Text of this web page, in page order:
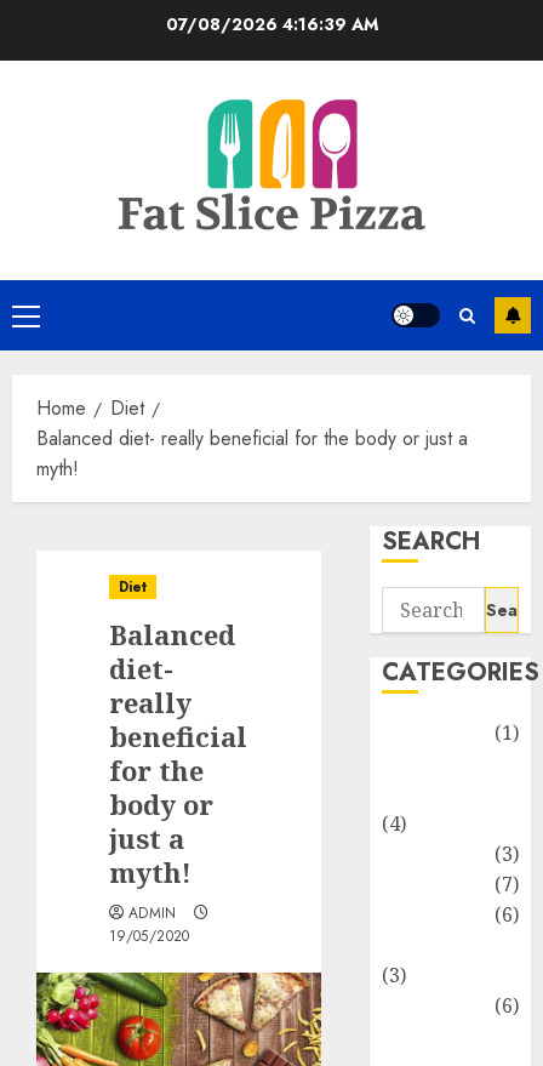
07/08/2026 4:16:40 AM
Primary
Menu
Home
Diet
Balanced diet- really beneficial for the body or just a
myth!
Diet
Balanced
diet-
really
beneficial
for the
body or
just a
myth!
ADMIN
19/05/2020
SEARCH
Search
for:
CATEGORIES
(1)
(4)
(3)
(7)
(6)
(3)
(6)